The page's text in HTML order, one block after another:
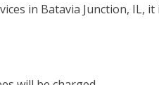
in Batavia Junction, IL,